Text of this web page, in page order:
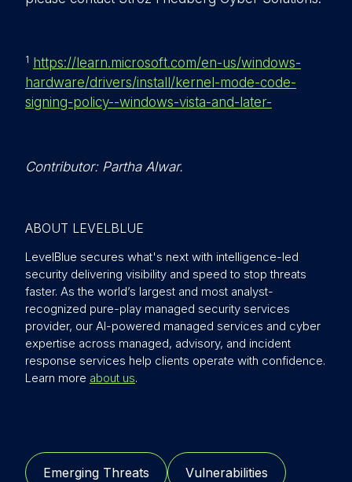
1 https://learn.microsoft.com/en-us/windows-
hardware/drivers/install/kernel-mode-code-
signing-policy--windows-vista-and-later-
Contributor: Partha Alwar.
ABOUT LEVELBLUE
LevelBlue secures what's next with intelligence-led
security delivering visibility and speed to stop threats
faster. As the world’s largest and most analyst-
recognized pure-play managed security services
provider, our AI-powered managed services and cyber
expertise across managed, advisory, and incident
response services help clients operate with confidence.
Learn more about us.
Emerging Threats Vulnerabilities